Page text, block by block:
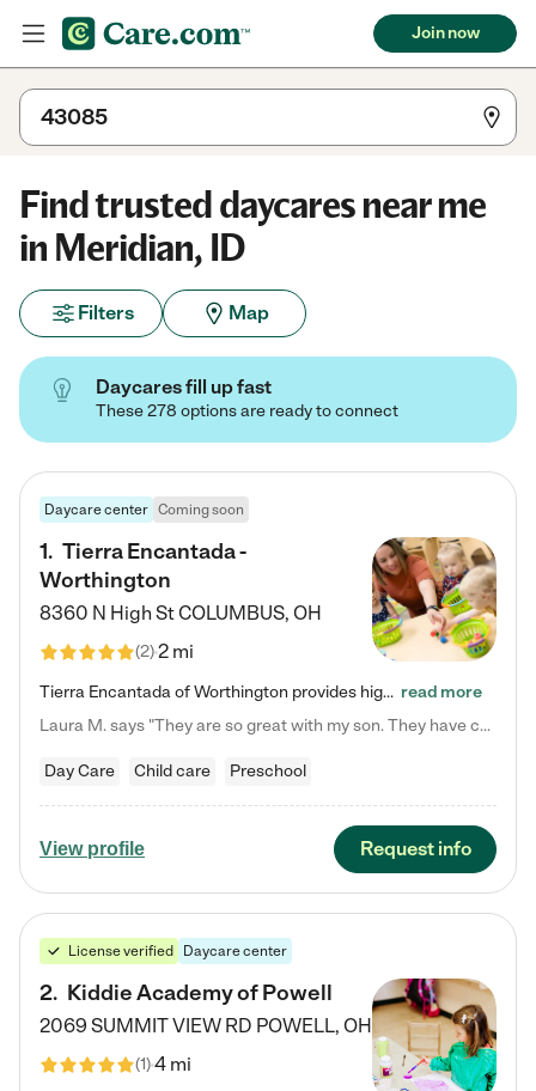
Join now
Find trusted daycares near me
in Meridian, ID
Filters Map
Daycares fill up fast
These 278 options are ready to connect
Daycare center Coming soon
1. Tierra Encantada -
Worthington
8360 N High StCOLUMBUS, OH
(2)2 mi
Tierra Encantada of Worthington provides high-quality childcare for infants, toddlers, and preschoolers and is conveniently located just off U.S. Route 23 (N High Street), at the intersection with Dillmont Drive. At Tierra, we care for the whole child, nurturing their cognitive development with our research-based curriculum while providing nourishing meals from around the world made from scratch daily. Our Spanish immersion environment allows children to learn Spanish naturally, the way they… read more
Laura M. says "They are so great with my son. They have custom activities. The communication is incredible."
Day Care Child care Preschool
View profile Request info
License verified Daycare center
2. Kiddie Academy of Powell
2069 SUMMIT VIEW RD POWELL, OH
(1)4 mi